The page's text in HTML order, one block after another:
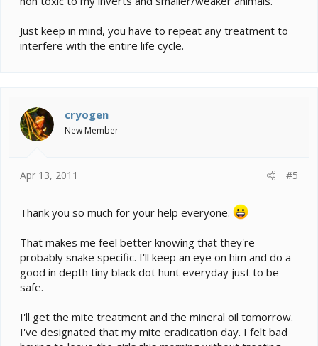
Just keep in mind, you have to repeat any treatment to
interfere with the entire life cycle.
cryogen
New Member
Apr 13, 2011 #5
Thank you so much for your help everyone.
That makes me feel better knowing that they're
probably snake specific. I'll keep an eye on him and do a
good in depth tiny black dot hunt everyday just to be
safe.
I'll get the mite treatment and the mineral oil tomorrow.
I've designated that my mite eradication day. I felt bad